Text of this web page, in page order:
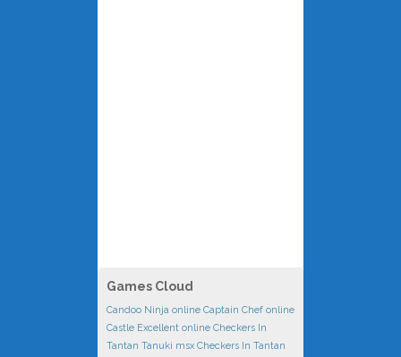
Games Cloud
Candoo Ninja online Captain Chef online
Castle Excellent online Checkers In
Tantan Tanuki msx Checkers In Tantan